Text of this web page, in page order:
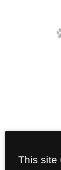
This site